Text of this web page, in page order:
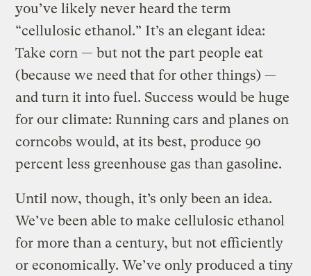
you’ve likely never heard the term
“cellulosic ethanol.” It’s an elegant idea:
Take corn — but not the part people eat
(because we need that for other things) —
and turn it into fuel. Success would be huge
for our climate: Running cars and planes on
corncobs would, at its best, produce 90
percent less greenhouse gas than gasoline.
Until now, though, it’s only been an idea.
We’ve been able to make cellulosic ethanol
for more than a century, but not efficiently
or economically. We’ve only produced a tiny